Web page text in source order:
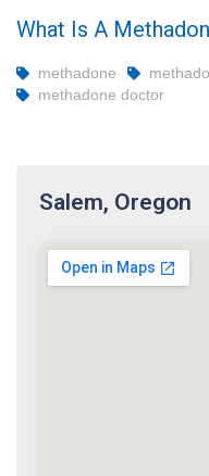
What Is A
methadone
methadone doctor
Salem, Oregon